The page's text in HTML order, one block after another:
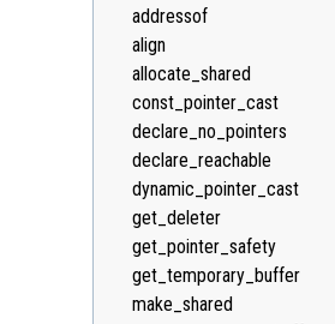
addressof
align
allocate_shared
const_pointer_cast
declare_no_pointers
declare_reachable
dynamic_pointer_cast
get_deleter
get_pointer_safety
get_temporary_buffer
make_shared